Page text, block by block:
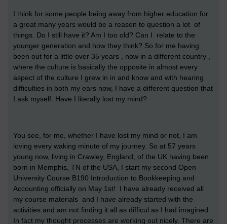
I think for some people being away from higher education for
a great many years would be a reason to question a lot of
things. Do I still have it? Am I too old? Can I relate to the
younger generation and how they think? So for me having
been out for a little over 35 years , now in a different country ,
where the culture is basically the opposite in almost every
aspect of the culture I grew in in and know and with hearing
difficulties in both my ears now, I have a different question that
I ask myself. Have I literally lost my mind?
You see, for me, whether I have lost my mind or not, I am
loving every waking minute of my journey. So at 57 years
young now, living in Crawley, England, of the UK having been
born in Memphis, TN of the USA, I start my second Open
University Course B190 Introduction to Bookkeeping and
Accounting officially on May 1st! I have already received all
my course materials and I have already started with the
activities and am not finding it all as difficul as I had imagined.
In fact my thought processes are working out nicely. There are